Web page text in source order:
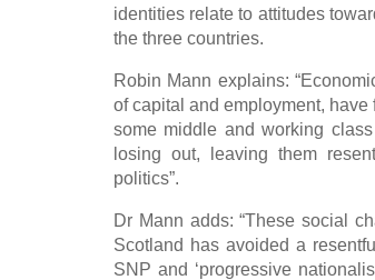
identities relate to attitudes
the three countries.
Robin Mann explains:
of capital and employment,
some middle and working
losing out, leaving them
politics”.
Dr Mann adds: “These social
Scotland has avoided a
SNP and ‘progressive